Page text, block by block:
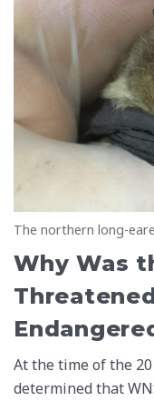
The northern long-
Why Was
At the time of the
determined that